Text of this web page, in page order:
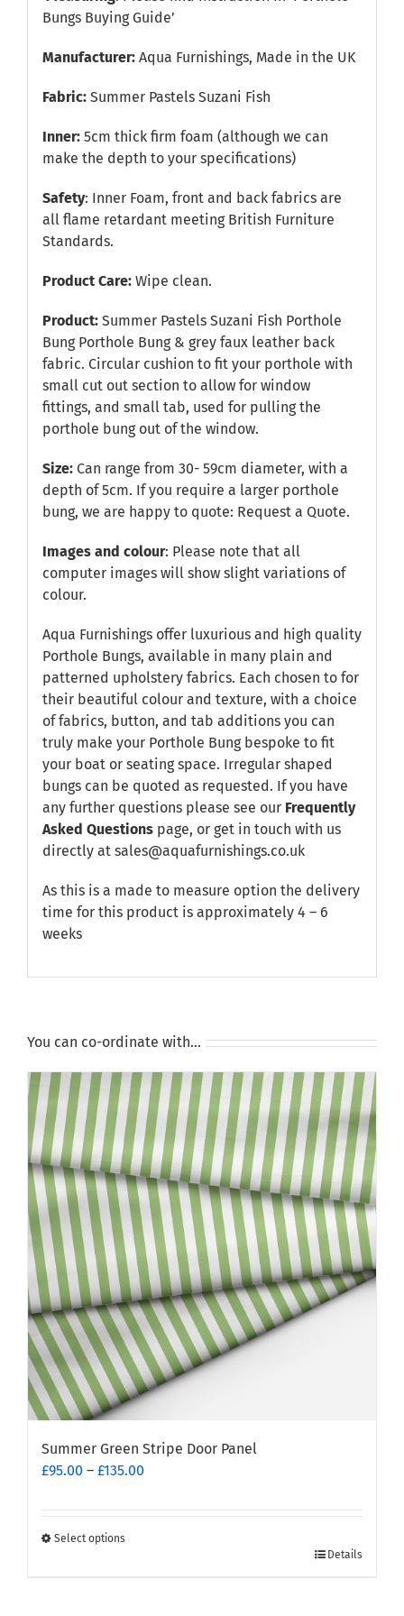
Bungs Buying Guide’
Manufacturer:Aqua Furnishings, Made in the UK
Fabric:Summer Pastels Suzani Fish
Inner:5cm thick firm foam (although we can
make the depth to your specifications)
Safety: Inner Foam, front and back fabrics are
all flame retardant meeting British Furniture
Standards.
Product Care: Wipe clean.
Product: Summer Pastels Suzani Fish Porthole
Bung Porthole Bung & grey faux leather back
fabric. Circular cushion to fit your porthole with
small cut out section to allow for window
fittings, and small tab, used for pulling the
porthole bung out of the window.
Size:Can range from 30- 59cm diameter, with a
depth of 5cm. If you require a larger porthole
bung, we are happy to quote: Request a Quote.
Images and colour: Please note that all
computer images will show slight variations of
colour.
Aqua Furnishings offer luxurious and high quality
Porthole Bungs, available in many plain and
patterned upholstery fabrics. Each chosen to for
their beautiful colour and texture, with a choice
of fabrics, button, and tab additions you can
truly make your Porthole Bung bespoke to fit
your boat or seating space. Irregular shaped
bungs can be quoted as requested. If you have
any further questions please see our Frequently
Asked Questionspage, or get in touch with us
directly at sales@aquafurnishings.co.uk
As this is a made to measure option the delivery
time for this product is approximately 4 – 6
weeks
You can co-ordinate with…
Summer Green Stripe Door Panel
£95.00 – £135.00
Select options
Details